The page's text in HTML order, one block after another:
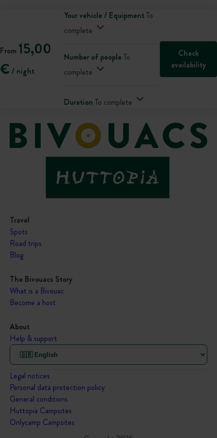
From 15,00
€ / night
Your vehicle / EquipmentTo
complete
Number of peopleTo
complete
Duration To complete
Check
availability
Travel
Spots
Road trips
Blog
The Bivouacs Story
What is a Bivouac
Become a host
About
Help & support
Legal notices
Personal data protection policy
General conditions
Huttopia Campsites
Onlycamp Campsites